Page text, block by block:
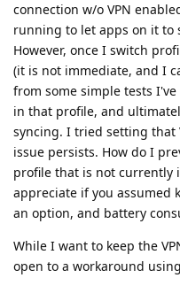
connection w/o VPN
running to let apps on it to
However, once I switch
(it is not immediate, and I
from some simple tests
in that profile, and
syncing. I tried setting that
issue persists. How do I
profile that is not currently
appreciate if you assumed
an option, and battery
While I want to keep the
open to a workaround